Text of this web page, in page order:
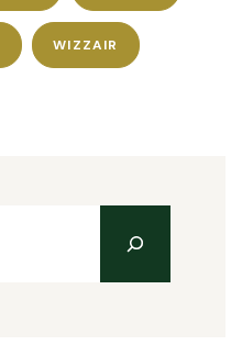
WIZZAIR